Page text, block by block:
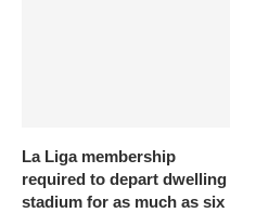
La Liga membership
required to depart dwelling
stadium for as much as six